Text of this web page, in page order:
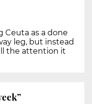
Ceuta as a done
leg, but instead
the attention it